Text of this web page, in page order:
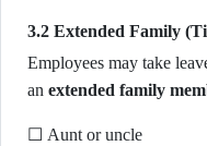
3.2 Extended Family
Employees may take
an extended family
☐ Aunt or uncle